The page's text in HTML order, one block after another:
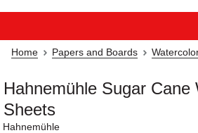
Home Papers and Boards
Hahnemühle Sugar Cane
Sheets
Hahnemühle